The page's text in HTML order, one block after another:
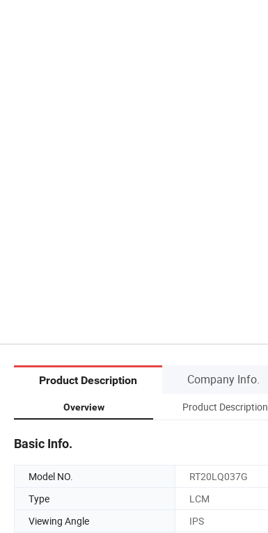
Product Description Company Info.
Overview Product Description
Basic Info.
Model NO. RT20LQ037G
Type
LCM
Viewing Angle
IPS